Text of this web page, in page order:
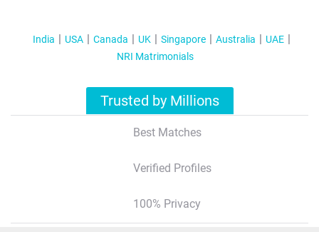
India USA Canada UK Singapore Australia
UAE
NRI Matrimonials
Trusted by Millions
Best Matches
Verified Profiles
100% Privacy